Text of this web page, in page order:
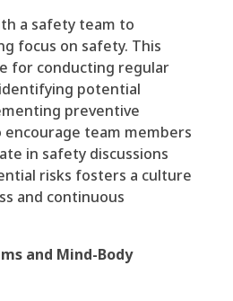
a safety team to
focus on safety. This
for conducting regular
potential
preventive
encourage team members
in safety discussions
risks fosters a culture
and continuous
and Mind-Body